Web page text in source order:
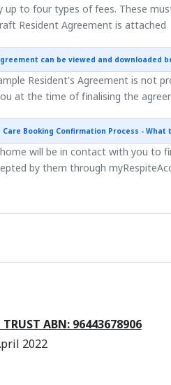
up to four types of fees. These
Resident Agreement is attached
can be viewed and downloaded
Resident's Agreement is not
at the time of finalising the
Care Booking Confirmation Process - What
will be in contact with you to
by them through
TRUST ABN: 96443678906
2022